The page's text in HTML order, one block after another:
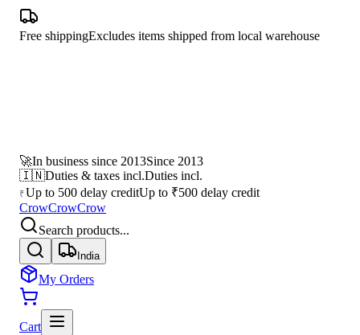
Free shippingExcludes items shipped from local warehouse
🚀In business since 2013Since 2013
🇮🇳Duties & taxes incl.Duties incl.
₹Up to 500 delay creditUp to ₹500 delay credit
CrowCrowCrow
Search products...
India
My Orders
Cart